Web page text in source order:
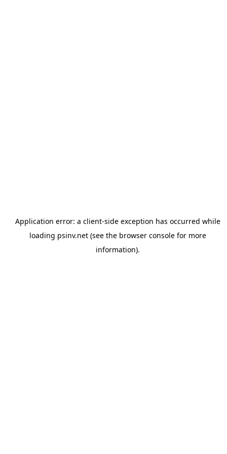
Application error: a client-side exception has occurred while
loading psinv.net(see the browser consolefor more
information).